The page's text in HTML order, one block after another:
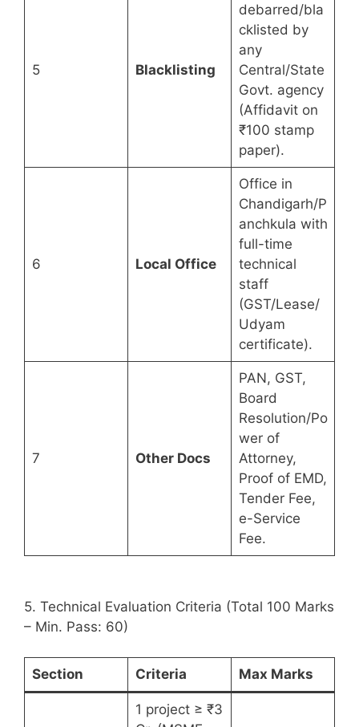
5 Blacklisting
debarred/bla
cklisted by
any
Central/State
Govt. agency
(Affidavit on
₹100 stamp
paper).
6 Local Office
Office in
Chandigarh/P
anchkula with
full-time
technical
staff
(GST/Lease/
Udyam
certificate).
7 Other Docs
PAN, GST,
Board
Resolution/Po
wer of
Attorney,
Proof of EMD,
Tender Fee,
e-Service
Fee.
5. Technical Evaluation Criteria (Total 100 Marks
– Min. Pass: 60)
Section Criteria Max Marks
1 project ≥ ₹3